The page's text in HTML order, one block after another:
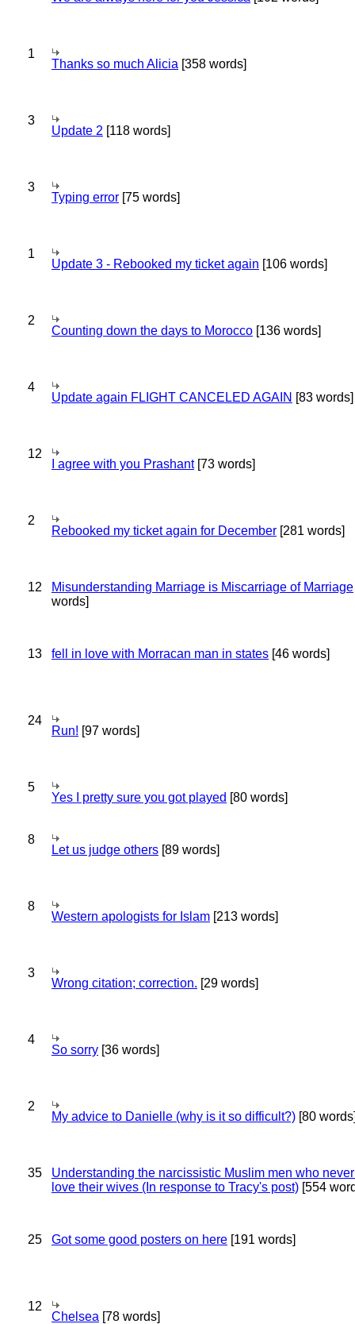
1
Thanks so much Alicia [358 words]
3
Update 2 [118 words]
3
Typing error [75 words]
1
Update 3 - Rebooked my ticket again [106 words]
2
Counting down the days to Morocco [136 words]
4
Update again FLIGHT CANCELED AGAIN [83 words]
12
I agree with you Prashant[73 words]
2
Rebooked my ticket again for December [281 words]
12 Misunderstanding Marriage is Miscarriage of Marriage
words]
13 fell in love with Morracan man in states [46 words]
24
Run! [97 words]
5
Yes I pretty sure you got played [80 words]
8
Let us judge others [89 words]
8
Western apologists for Islam [213 words]
3
Wrong citation; correction. [29 words]
4
So sorry [36 words]
2
My advice to Danielle (why is it so difficult?) [80
35
Understanding the narcissistic Muslim men who
love their wives (In response to Tracy's post) [554
25 Got some good posters on here [191 words]
12
Chelsea [78 words]